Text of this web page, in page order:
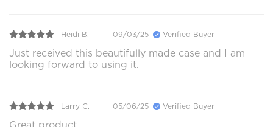
Heidi B. 09/03/25 Verified Buyer
Just received this beautifully made case and I am
looking forward to using it.
Larry C. 05/06/25 Verified Buyer